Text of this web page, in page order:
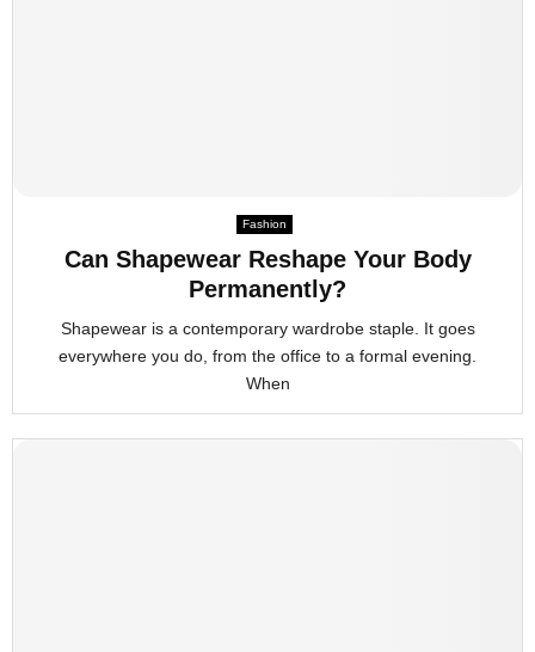
Fashion
Can Shapewear Reshape Your Body
Permanently?
Shapewear is a contemporary wardrobe staple. It goes
everywhere you do, from the office to a formal evening.
When